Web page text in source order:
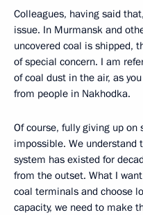
Colleagues, having said
issue. In Murmansk and
uncovered coal is shipped,
of special concern. I am
of coal dust in the air, as
from people in Nakhodka.
Of course, fully giving up
impossible. We understand
system has existed for
from the outset. What I
coal terminals and choose
capacity, we need to make